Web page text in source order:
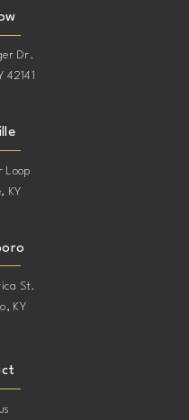
Dr.
42141
Loop
KY
St.
KY